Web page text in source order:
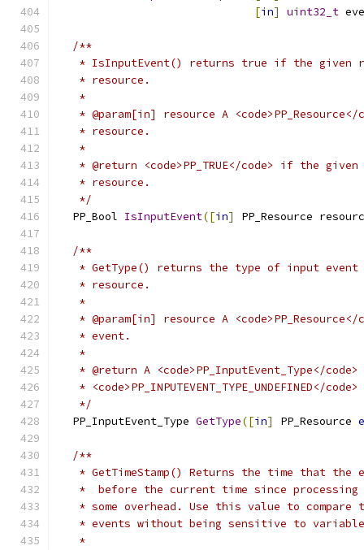
[in] uint32_t
/**
* IsInputEvent() returns true if the given
   * resource.
   *
* @param[in] resource A
   * resource.
   *
* @return <code>PP_TRUE</code> if the
   * resource.
   */
  PP_Bool
IsInputEvent([in] PP_Resource
/**
* GetType() returns the type of input
   * resource.
   *
* @param[in] resource A
   * event.
   *
* @return A <code>PP_InputEvent_Type</
* <code>PP_INPUTEVENT_TYPE_UNDEFINED</
   */
  PP_InputEvent_Type
GetType([in] PP_Resource
/**
* GetTimeStamp() Returns the time that the
*  before the current time since
* some overhead. Use this value to compare
* events without being sensitive to
   *